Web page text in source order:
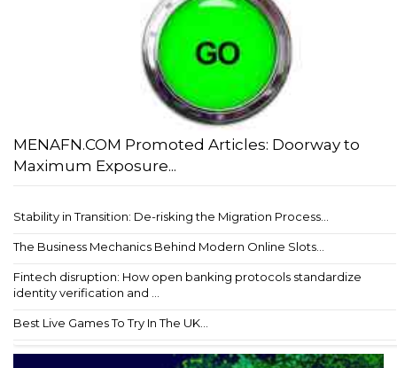
MENAFN.COM Promoted Articles: Doorway to
Maximum Exposure...
Stability in Transition: De-risking the Migration Process...
The Business Mechanics Behind Modern Online Slots...
Fintech disruption: How open banking protocols standardize
identity verification and ...
Best Live Games To Try In The UK...